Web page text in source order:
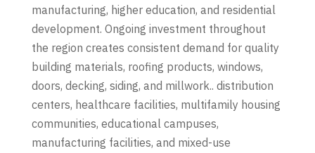
manufacturing, higher education, and residential
development. Ongoing investment throughout
the region creates consistent demand for quality
building materials, roofing products, windows,
doors, decking, siding, and millwork.. distribution
centers, healthcare facilities, multifamily housing
communities, educational campuses,
manufacturing facilities, and mixed-use